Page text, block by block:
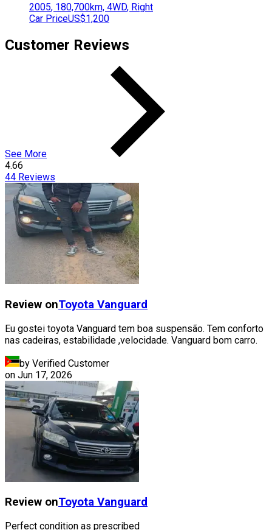
2005, 180,700km, 4WD, Right
Car PriceUS$1,200
Customer Reviews
See More
4.66
44 Reviews
Review onToyota Vanguard
Eu gostei toyota Vanguard tem boa suspensão. Tem conforto
nas cadeiras, estabilidade ,velocidade. Vanguard bom carro.
by Verified Customer
on Jun 17, 2026
Review onToyota Vanguard
Perfect condition as prescribed